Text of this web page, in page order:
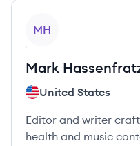
MH
Mark
United States
Editor and writer
health and music